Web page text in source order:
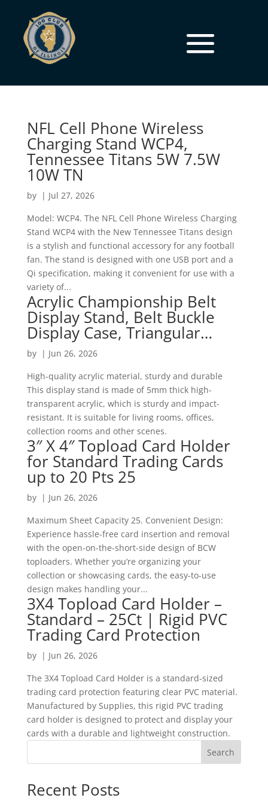
NFL Cell Phone Wireless
Charging Stand WCP4,
Tennessee Titans 5W 7.5W
10W TN
by | Jul 27, 2026
Model: WCP4. The NFL Cell Phone Wireless Charging
Stand WCP4 with the New Tennessee Titans design
is a stylish and functional accessory for any football
fan. The stand is designed with one USB port and a
Qi specification, making it convenient for use with a
variety of...
Acrylic Championship Belt
Display Stand, Belt Buckle
Display Case, Triangular…
by | Jun 26, 2026
High-quality acrylic material, sturdy and durable
This display stand is made of 5mm thick high-
transparent acrylic, which is sturdy and impact-
resistant. It is suitable for living rooms, offices,
collection rooms and other scenes.
3″ X 4″ Topload Card Holder
for Standard Trading Cards
up to 20 Pts 25
by | Jun 26, 2026
Maximum Sheet Capacity 25. Convenient Design:
Experience hassle-free card insertion and removal
with the open-on-the-short-side design of BCW
toploaders. Whether you’re organizing your
collection or showcasing cards, the easy-to-use
design makes handling your...
3X4 Topload Card Holder –
Standard – 25Ct | Rigid PVC
Trading Card Protection
by | Jun 26, 2026
The 3X4 Topload Card Holder is a standard-sized
trading card protection featuring clear PVC material.
Manufactured by Supplies, this rigid PVC trading
card holder is designed to protect and display your
cards with a durable and lightweight construction.
Search
Recent Posts